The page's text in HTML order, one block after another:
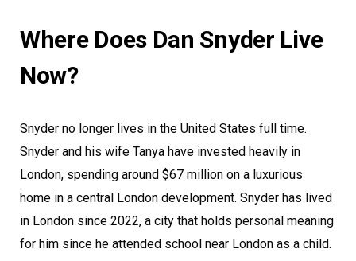
Where Does Dan Snyder Live
Now?
Snyder no longer lives in the United States full time.
Snyder and his wife Tanya have invested heavily in
London, spending around $67 million on a luxurious
home in a central London development. Snyder has lived
in London since 2022, a city that holds personal meaning
for him since he attended school near London as a child.